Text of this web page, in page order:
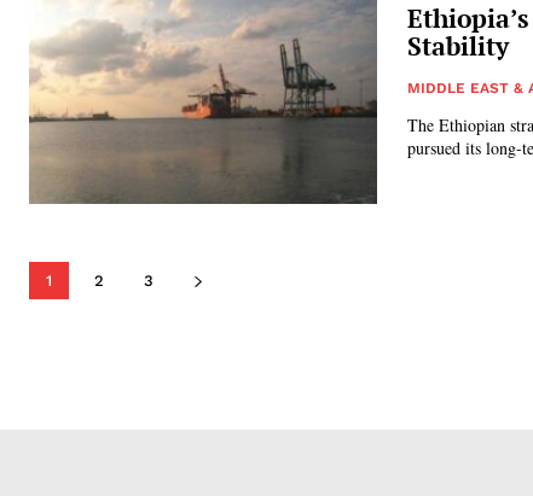
Stability
MIDDLE EAST &
The Ethiopian
pursued its long-
1 2 3